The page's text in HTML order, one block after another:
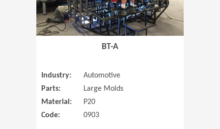
BT-A
Industry:
Automotive
Parts:
Large Molds
Material:
P20
Code:
0903